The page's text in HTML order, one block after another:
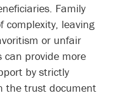
Family
complexity, leaving
or unfair
provide more
by strictly
the trust document